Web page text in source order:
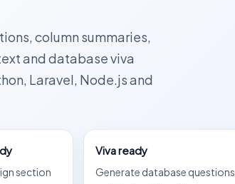
column summaries,
and database viva
Laravel, Node.js and
section
Viva ready
Generate database questions